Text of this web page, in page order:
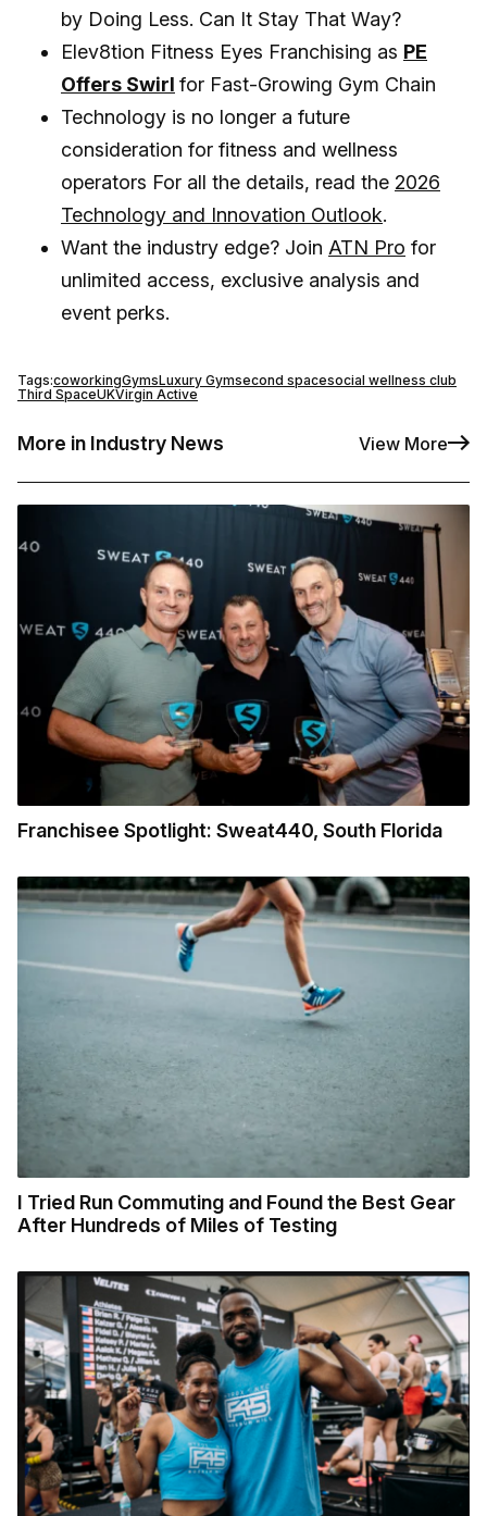
by Doing Less. Can It Stay That Way?
Elev8tion Fitness Eyes Franchising as PE
Offers Swirl for Fast-Growing Gym Chain
Technology is no longer a future
consideration for fitness and wellness
operators For all the details, read the 2026
Technology and Innovation Outlook.
Want the industry edge? Join ATN Pro for
unlimited access, exclusive analysis and
event perks.
Tags:coworkingGymsLuxury Gymsecond spacesocial wellness club
Third SpaceUKVirgin Active
More in Industry News View More
Franchisee Spotlight: Sweat440, South Florida
I Tried Run Commuting and Found the Best Gear
After Hundreds of Miles of Testing